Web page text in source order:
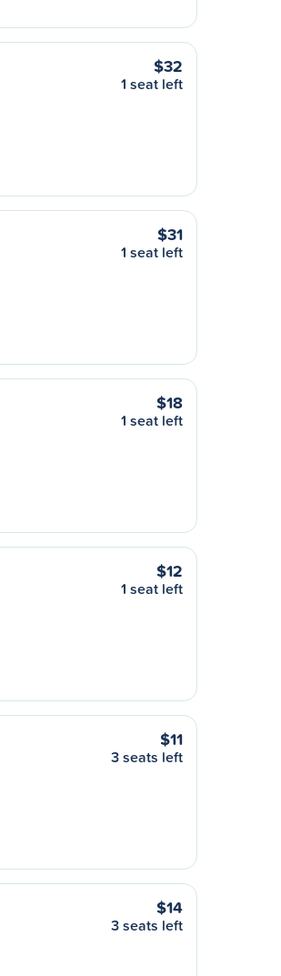
$32
1 seat left
$31
1 seat left
$18
1 seat left
$12
1 seat left
$11
3 seats left
$14
3 seats left